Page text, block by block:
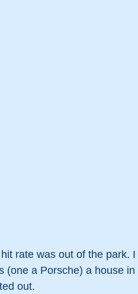
rate was out of the park.
(one a Porsche) a house
out.